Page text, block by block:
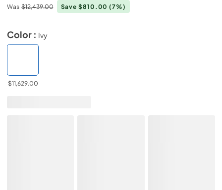
Was $12,439.00 Save $810.00(7%)
Color : Ivy
$11,629.00